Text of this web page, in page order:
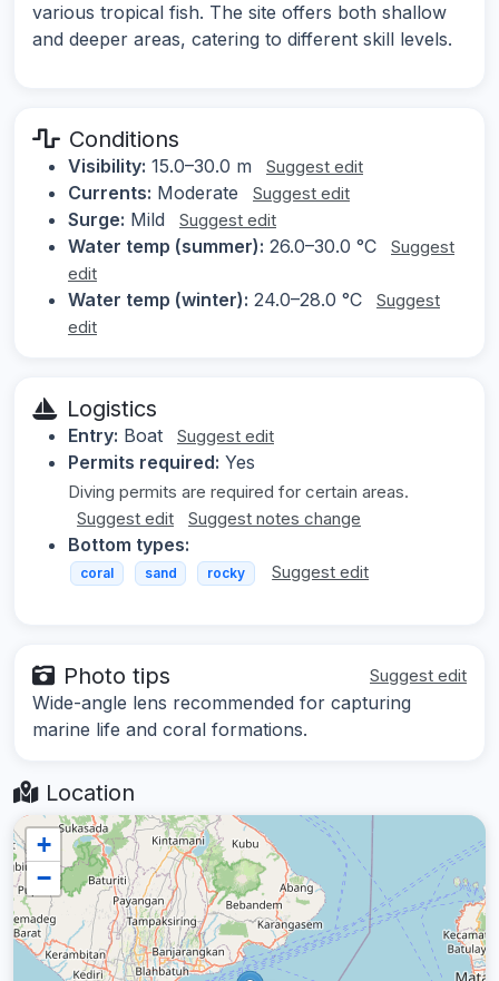
various tropical fish. The site offers both shallow
and deeper areas, catering to different skill levels.
Conditions
Visibility: 15.0–30.0 m Suggest edit
Currents: Moderate Suggest edit
Surge: Mild Suggest edit
Water temp (summer): 26.0–30.0 °C
Suggest
edit
Water temp (winter): 24.0–28.0 °C
Suggest
edit
Logistics
Entry: Boat Suggest edit
Permits required: Yes
Diving permits are required for certain areas.
Suggest edit
Suggest notes change
Bottom types:
coral sand rocky Suggest edit
Photo tips Suggest edit
Wide-angle lens recommended for capturing
marine life and coral formations.
Location
+
−